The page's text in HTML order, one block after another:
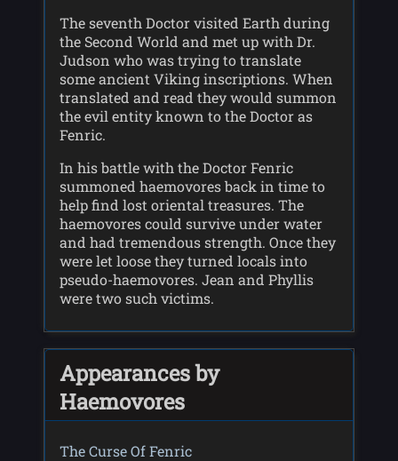
The seventh Doctor visited Earth during
the Second World and met up with Dr.
Judson who was trying to translate
some ancient Viking inscriptions. When
translated and read they would summon
the evil entity known to the Doctor as
Fenric.
In his battle with the Doctor Fenric
summoned haemovores back in time to
help find lost oriental treasures. The
haemovores could survive under water
and had tremendous strength. Once they
were let loose they turned locals into
pseudo-haemovores. Jean and Phyllis
were two such victims.
Appearances by
Haemovores
The Curse Of Fenric